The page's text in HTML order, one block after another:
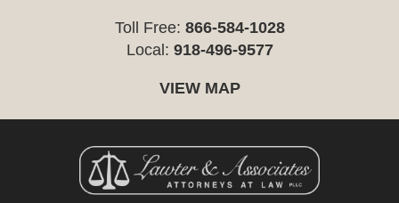
Toll Free: 866-584-1028
Local: 918-496-9577
VIEW MAP